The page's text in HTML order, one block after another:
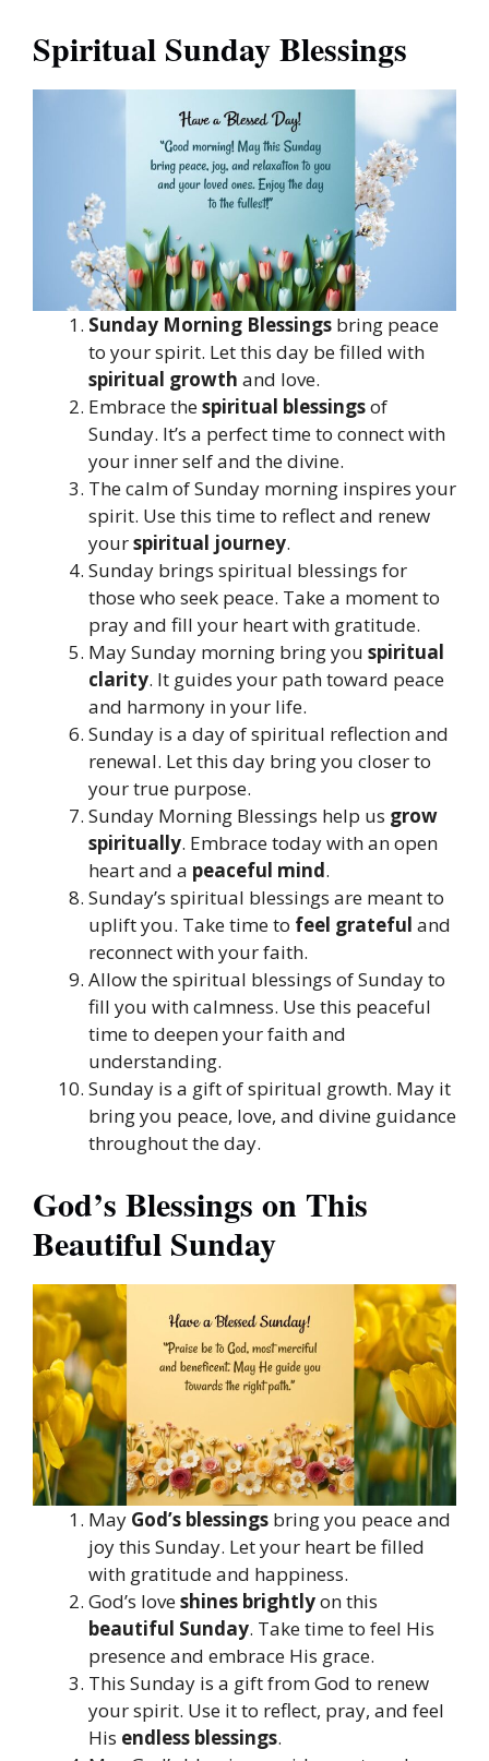
Spiritual Sunday Blessings
Sunday Morning Blessings bring peace
to your spirit. Let this day be filled with
spiritual growth and love.
Embrace thespiritual blessingsof
Sunday. It’s a perfect time to connect with
your inner self and the divine.
The calm of Sunday morning inspires your
spirit. Use this time to reflect and renew
yourspiritual journey.
Sunday brings spiritual blessings for
those who seek peace. Take a moment to
pray and fill your heart with gratitude.
May Sunday morning bring you spiritual
clarity. It guides your path toward peace
and harmony in your life.
Sunday is a day of spiritual reflection and
renewal. Let this day bring you closer to
your true purpose.
Sunday Morning Blessings help us grow
spiritually. Embrace today with an open
heart and a peaceful mind.
Sunday’s spiritual blessings are meant to
uplift you. Take time to feel grateful and
reconnect with your faith.
Allow the spiritual blessings of Sunday to
fill you with calmness. Use this peaceful
time to deepen your faith and
understanding.
Sunday is a gift of spiritual growth. May it
bring you peace, love, and divine guidance
throughout the day.
God’s Blessings on This
Beautiful Sunday
May God’s blessings bring you peace and
joy this Sunday. Let your heart be filled
with gratitude and happiness.
God’s loveshines brightlyon this
beautiful Sunday. Take time to feel His
presence and embrace His grace.
This Sunday is a gift from God to renew
your spirit. Use it to reflect, pray, and feel
His endless blessings.